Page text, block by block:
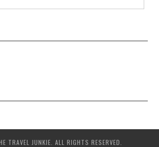
JUNKIE. ALL RIGHTS RESERVED.